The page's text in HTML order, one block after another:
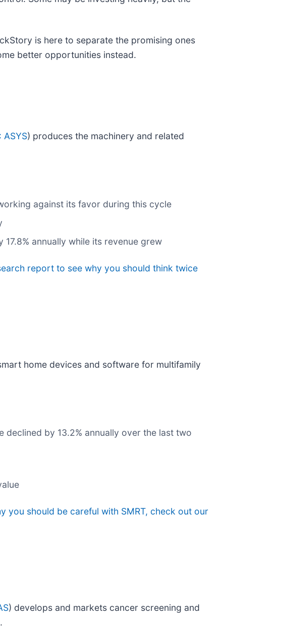
is here to separate the promising ones
better opportunities instead.
ASYS) produces the machinery and related
against its favor during this cycle
annually while its revenue grew
report to see why you should think twice
home devices and software for multifamily
by 13.2% annually over the last two
you should be careful with SMRT, check out our
) develops and markets cancer screening and